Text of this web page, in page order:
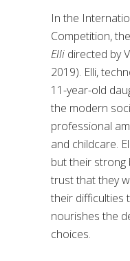
In the
Competition,
Elli directed by
2019). Elli,
11-year-old
the modern
professional
and childcare.
but their strong
trust that they
their difficulties
nourishes the
choices.